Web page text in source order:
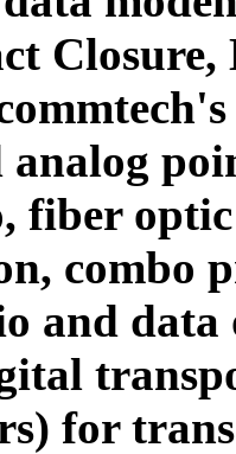
analog
fiber
combo
and
for